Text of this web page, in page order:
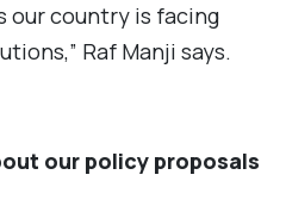
our country is facing
Raf Manji says.
our policy proposals